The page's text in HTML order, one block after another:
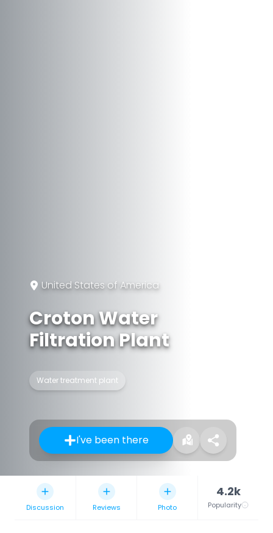
United States of America
Croton Water
Filtration Plant
Water treatment plant
I've been there
Discussion Reviews Photo
4.2k
Popularity